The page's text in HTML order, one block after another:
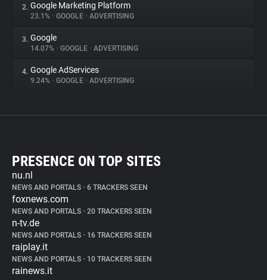
2. Google Marketing Platform
23.1% • GOOGLE • ADVERTISING
3. Google
14.07% • GOOGLE • ADVERTISING
4. Google AdServices
9.24% • GOOGLE • ADVERTISING
PRESENCE ON TOP SITES
nu.nl
NEWS AND PORTALS • 6 TRACKERS SEEN
foxnews.com
NEWS AND PORTALS • 20 TRACKERS SEEN
n-tv.de
NEWS AND PORTALS • 16 TRACKERS SEEN
raiplay.it
NEWS AND PORTALS • 10 TRACKERS SEEN
rainews.it